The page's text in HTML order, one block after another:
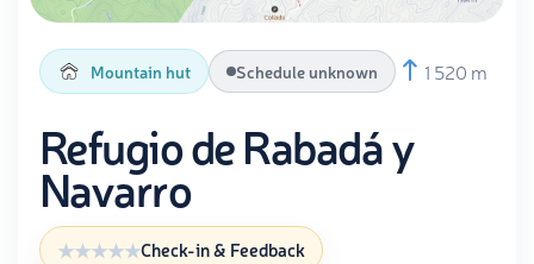
Mountain hut Schedule unknown 1 520 m
Refugio de Rabadá y
Navarro
Check-in & Feedback